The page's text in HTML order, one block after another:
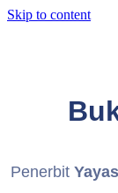
Skip to content
Penerbit